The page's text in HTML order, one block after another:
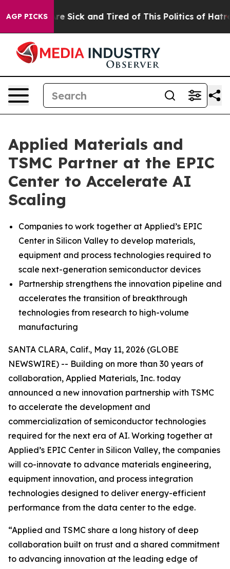
AGP PICKSAre Sick and Tired of This Politics of Hatred”
Applied Materials and
TSMC Partner at the EPIC
Center to Accelerate AI
Scaling
Companies to work together at Applied’s EPIC
Center in Silicon Valley to develop materials,
equipment and process technologies required to
scale next-generation semiconductor devices
Partnership strengthens the innovation pipeline and
accelerates the transition of breakthrough
technologies from research to high-volume
manufacturing
SANTA CLARA, Calif., May 11, 2026 (GLOBE
NEWSWIRE) -- Building on more than 30 years of
collaboration, Applied Materials, Inc. today
announced a new innovation partnership with TSMC
to accelerate the development and
commercialization of semiconductor technologies
required for the next era of AI. Working together at
Applied’s EPIC Center in Silicon Valley, the companies
will co-innovate to advance materials engineering,
equipment innovation, and process integration
technologies designed to deliver energy-efficient
performance from the data center to the edge.
“Applied and TSMC share a long history of deep
collaboration built on trust and a shared commitment
to advancing innovation at the leading edge of